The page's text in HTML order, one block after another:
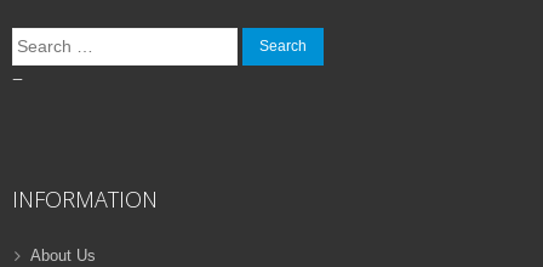
Search
for:
–
INFORMATION
About Us